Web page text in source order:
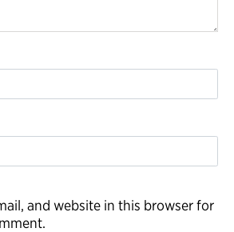
and website in this browser for